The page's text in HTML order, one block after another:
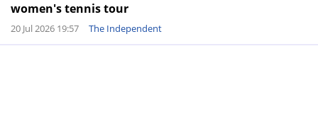
women's tennis tour
20 Jul 2026 19:57 The Independent